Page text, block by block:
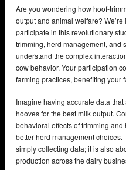
Are you wondering how hoof-
output and animal welfare?
participate in this revolutionary
trimming, herd management, and
understand the complex
cow behavior. Your participation
farming practices, benefiting your
Imagine having accurate data
hooves for the best milk output.
behavioral effects of trimming
better herd management
simply collecting data; it is also
production across the dairy